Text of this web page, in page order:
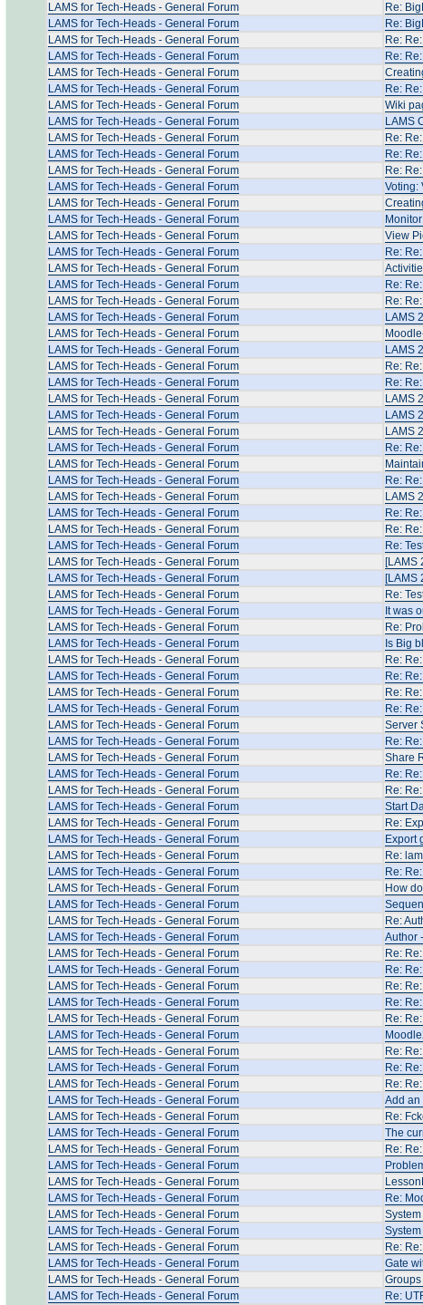
LAMS for Tech-Heads - General Forum
Re:
LAMS for Tech-Heads - General Forum
Re:
LAMS for Tech-Heads - General Forum
Re:
LAMS for Tech-Heads - General Forum
Re:
LAMS for Tech-Heads - General Forum
LAMS for Tech-Heads - General Forum
Re:
LAMS for Tech-Heads - General Forum
Wiki
LAMS for Tech-Heads - General Forum
LAMS
LAMS for Tech-Heads - General Forum
Re:
LAMS for Tech-Heads - General Forum
Re:
LAMS for Tech-Heads - General Forum
Re:
LAMS for Tech-Heads - General Forum
Voting:
LAMS for Tech-Heads - General Forum
LAMS for Tech-Heads - General Forum
LAMS for Tech-Heads - General Forum
View
LAMS for Tech-Heads - General Forum
Re:
LAMS for Tech-Heads - General Forum
LAMS for Tech-Heads - General Forum
Re:
LAMS for Tech-Heads - General Forum
Re:
LAMS for Tech-Heads - General Forum
LAMS
LAMS for Tech-Heads - General Forum
LAMS for Tech-Heads - General Forum
LAMS
LAMS for Tech-Heads - General Forum
Re:
LAMS for Tech-Heads - General Forum
Re:
LAMS for Tech-Heads - General Forum
LAMS
LAMS for Tech-Heads - General Forum
LAMS
LAMS for Tech-Heads - General Forum
LAMS
LAMS for Tech-Heads - General Forum
Re:
LAMS for Tech-Heads - General Forum
LAMS for Tech-Heads - General Forum
Re:
LAMS for Tech-Heads - General Forum
LAMS
LAMS for Tech-Heads - General Forum
Re:
LAMS for Tech-Heads - General Forum
Re:
LAMS for Tech-Heads - General Forum
Re:
LAMS for Tech-Heads - General Forum
[LAMS
LAMS for Tech-Heads - General Forum
[LAMS
LAMS for Tech-Heads - General Forum
Re:
LAMS for Tech-Heads - General Forum
It was
LAMS for Tech-Heads - General Forum
Re:
LAMS for Tech-Heads - General Forum
Is Big
LAMS for Tech-Heads - General Forum
Re:
LAMS for Tech-Heads - General Forum
Re:
LAMS for Tech-Heads - General Forum
Re:
LAMS for Tech-Heads - General Forum
Re:
LAMS for Tech-Heads - General Forum
Server
LAMS for Tech-Heads - General Forum
Re:
LAMS for Tech-Heads - General Forum
Share
LAMS for Tech-Heads - General Forum
Re:
LAMS for Tech-Heads - General Forum
Re:
LAMS for Tech-Heads - General Forum
Start
LAMS for Tech-Heads - General Forum
Re:
LAMS for Tech-Heads - General Forum
Export
LAMS for Tech-Heads - General Forum
Re:
LAMS for Tech-Heads - General Forum
Re:
LAMS for Tech-Heads - General Forum
How
LAMS for Tech-Heads - General Forum
LAMS for Tech-Heads - General Forum
Re:
LAMS for Tech-Heads - General Forum
Author
LAMS for Tech-Heads - General Forum
Re:
LAMS for Tech-Heads - General Forum
Re:
LAMS for Tech-Heads - General Forum
Re:
LAMS for Tech-Heads - General Forum
Re:
LAMS for Tech-Heads - General Forum
Re:
LAMS for Tech-Heads - General Forum
LAMS for Tech-Heads - General Forum
Re:
LAMS for Tech-Heads - General Forum
Re:
LAMS for Tech-Heads - General Forum
Re:
LAMS for Tech-Heads - General Forum
Add an
LAMS for Tech-Heads - General Forum
Re:
LAMS for Tech-Heads - General Forum
The
LAMS for Tech-Heads - General Forum
Re:
LAMS for Tech-Heads - General Forum
LAMS for Tech-Heads - General Forum
LAMS for Tech-Heads - General Forum
Re:
LAMS for Tech-Heads - General Forum
LAMS for Tech-Heads - General Forum
LAMS for Tech-Heads - General Forum
Re:
LAMS for Tech-Heads - General Forum
Gate
LAMS for Tech-Heads - General Forum
LAMS for Tech-Heads - General Forum
Re: